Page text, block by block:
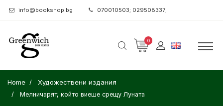
info@bookshop.bg 070010503; 029508337;
0
Home Художествени издания
Мелничарят, който виеше срещу Луната